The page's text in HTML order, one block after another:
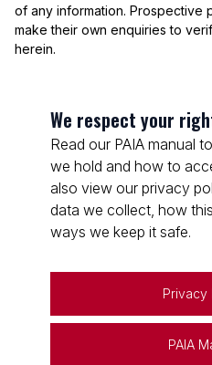
of any information. Prospective
make their own enquiries to
herein.
We respect your
Read our PAIA manual
we hold and how to
also view our privacy
data we collect, how
ways we keep it safe.
Privacy
PAIA